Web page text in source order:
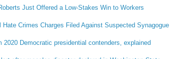
Just Offered a Low-Stakes Win to Workers
Hate Crimes Charges Filed Against Suspected
2020 Democratic presidential contenders, explained